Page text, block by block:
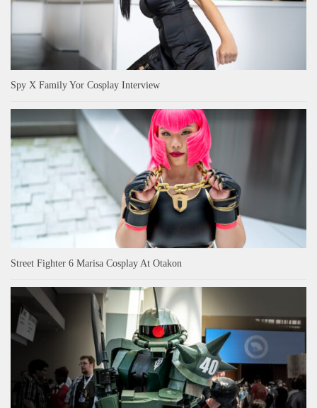
Spy X Family Yor Cosplay Interview
Street Fighter 6 Marisa Cosplay At Otakon